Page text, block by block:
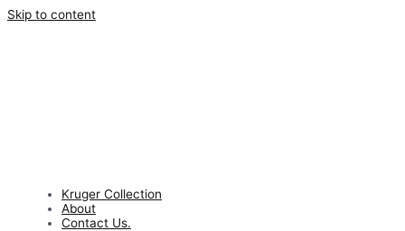
Skip to content
Kruger Collection
About
Contact Us.